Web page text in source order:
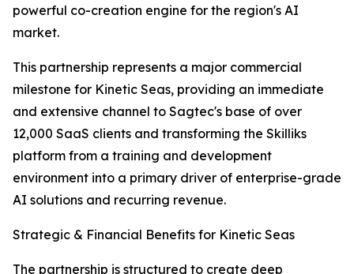
powerful co-creation engine for the region's AI
market.
This partnership represents a major commercial
milestone for Kinetic Seas, providing an immediate
and extensive channel to Sagtec's base of over
12,000 SaaS clients and transforming the Skilliks
platform from a training and development
environment into a primary driver of enterprise-grade
AI solutions and recurring revenue.
Strategic & Financial Benefits for Kinetic Seas
The partnership is structured to create deep